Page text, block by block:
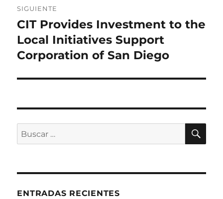
SIGUIENTE
Entrada
siguiente:
CIT Provides Investment to the
Local Initiatives Support
Corporation of San Diego
Buscar
por:
ENTRADAS RECIENTES